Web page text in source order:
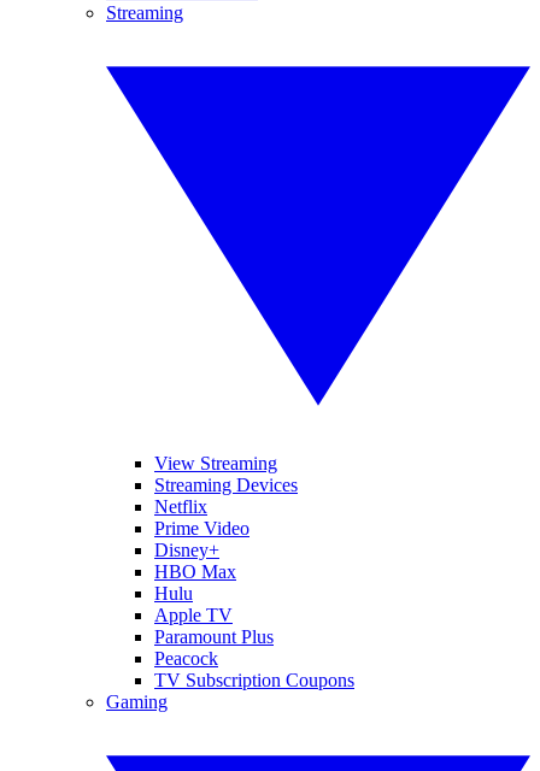
Streaming
View Streaming
Streaming Devices
Netflix
Prime Video
Disney+
HBO Max
Hulu
Apple TV
Paramount Plus
Peacock
TV Subscription Coupons
Gaming